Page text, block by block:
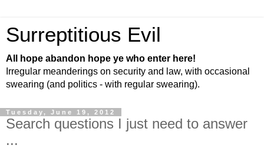
Surreptitious Evil
All hope abandon hope ye who enter here!
Irregular meanderings on security and law, with occasional
swearing (and politics - with regular swearing).
Tuesday, June 19, 2012
Search questions I just need to answer
...